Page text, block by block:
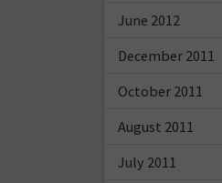
June 2012
December 2011
October 2011
August 2011
July 2011